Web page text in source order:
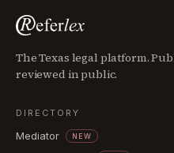
The Texas legal platform.
reviewed in public.
DIRECTORY
Mediator NEW